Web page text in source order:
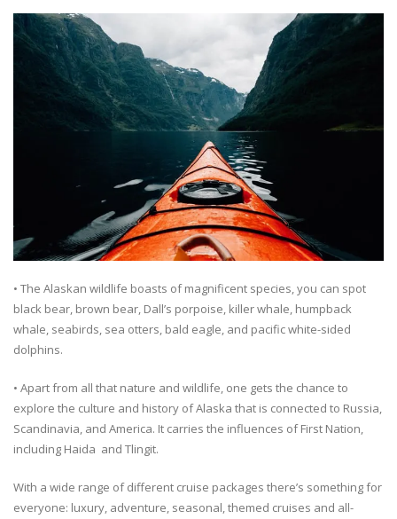
• The Alaskan wildlife boasts of magnificent species, you can spot
black bear, brown bear, Dall’s porpoise, killer whale, humpback
whale, seabirds, sea otters, bald eagle, and pacific white-sided
dolphins.
• Apart from all that nature and wildlife, one gets the chance to
explore the culture and history of Alaska that is connected to Russia,
Scandinavia, and America. It carries the influences of First Nation,
including Haida and Tlingit.
With a wide range of different cruise packages there’s something for
everyone: luxury, adventure, seasonal, themed cruises and all-